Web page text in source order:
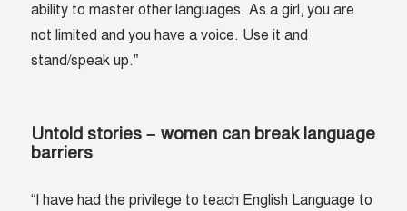
ability to master other languages. As a girl, you are
not limited and you have a voice. Use it and
stand/speak up.”
Untold stories – women can break language
barriers
“I have had the privilege to teach English Language to